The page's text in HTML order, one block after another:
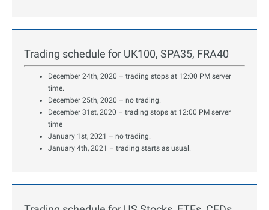
Trading schedule for UK100, SPA35, FRA40
December 24th, 2020 – trading stops at 12:00 PM server
time.
December 25th, 2020 – no trading.
December 31st, 2020 – trading stops at 12:00 PM server
time
January 1st, 2021 – no trading.
January 4th, 2021 – trading starts as usual.